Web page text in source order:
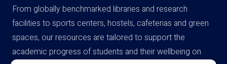
From globally benchmarked libraries and research
facilities to sports centers, hostels, cafeterias and green
spaces, our resources are tailored to support the
academic progress of students and their wellbeing on